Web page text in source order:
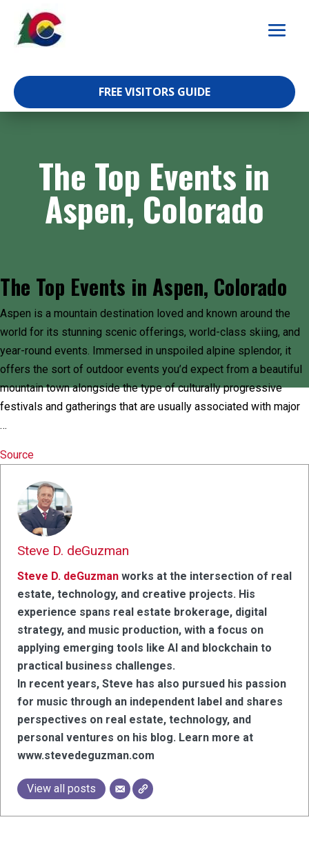
content
FREE VISITORS GUIDE
The Top Events in
Aspen, Colorado
The Top Events in Aspen, Colorado
Aspen is a mountain destination loved and known around the
world for its stunning scenic offerings, world-class skiing, and
year-round events. Immersed in unspoiled alpine splendor, it
offers the sort of outdoor events you’d expect from a beautiful
mountain town alongside the type of culturally progressive
festivals and gatherings that are usually associated with major
…
Source
Steve D. deGuzman
Steve D. deGuzman works at the intersection of real
estate, technology, and creative projects. His
experience spans real estate brokerage, digital
strategy, and music production, with a focus on
applying emerging tools like AI and blockchain to
practical business challenges.
In recent years, Steve has also pursued his passion
for music through an independent label and shares
perspectives on real estate, technology, and
personal ventures on his blog. Learn more at
www.stevedeguzman.com
View all posts